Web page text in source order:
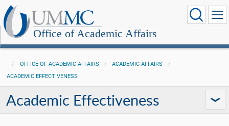
Office of Academic Affairs
OFFICE OF ACADEMIC AFFAIRS
ACADEMIC AFFAIRS
ACADEMIC EFFECTIVENESS
Academic Effectiveness